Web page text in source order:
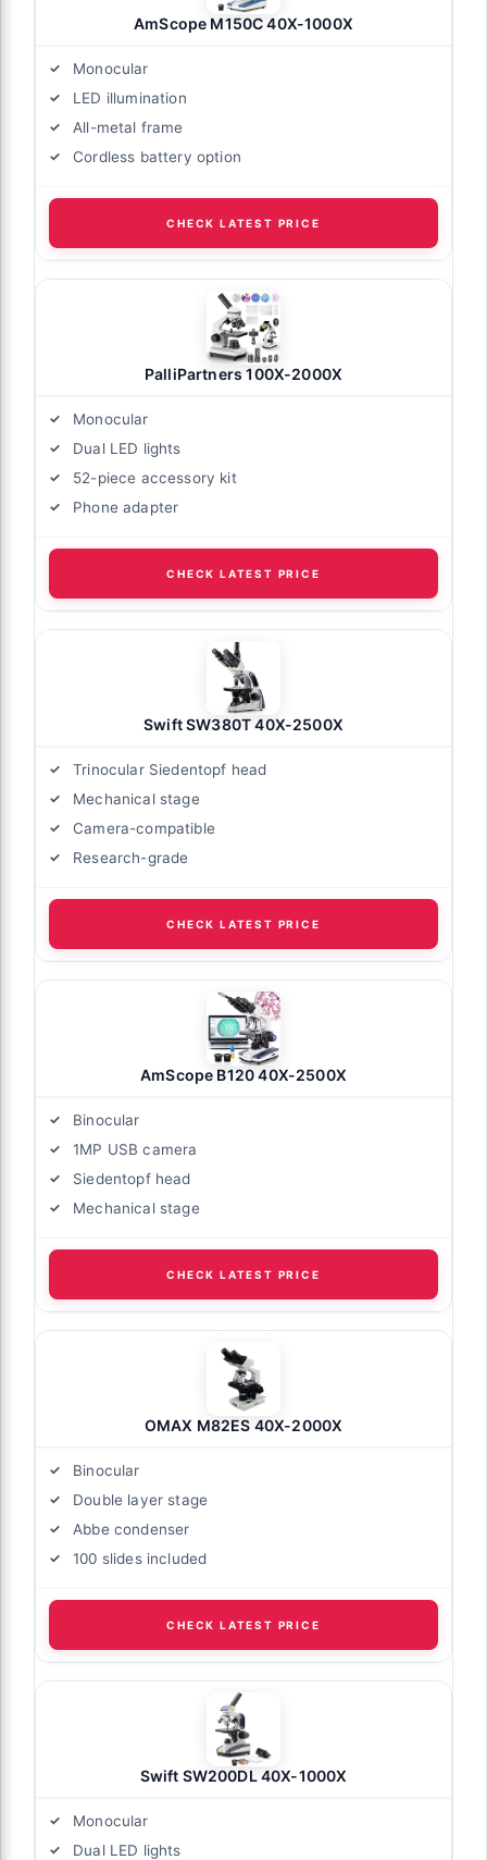
AmScope M150C 40X-1000X
Monocular
LED illumination
All-metal frame
Cordless battery option
CHECK LATEST PRICE
PalliPartners 100X-2000X
Monocular
Dual LED lights
52-piece accessory kit
Phone adapter
CHECK LATEST PRICE
Swift SW380T 40X-2500X
Trinocular Siedentopf head
Mechanical stage
Camera-compatible
Research-grade
CHECK LATEST PRICE
AmScope B120 40X-2500X
Binocular
1MP USB camera
Siedentopf head
Mechanical stage
CHECK LATEST PRICE
OMAX M82ES 40X-2000X
Binocular
Double layer stage
Abbe condenser
100 slides included
CHECK LATEST PRICE
Swift SW200DL 40X-1000X
Monocular
Dual LED lights